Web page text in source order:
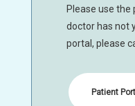
Please use the
doctor has not
portal, please
Patient